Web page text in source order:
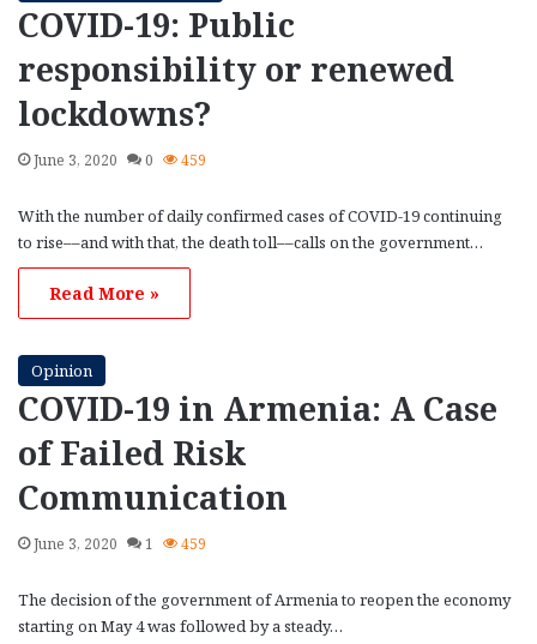
COVID-19: Public
responsibility or renewed
lockdowns?
June 3, 2020 0 459
With the number of daily confirmed cases of COVID-19 continuing
to rise––and with that, the death toll––calls on the government…
Read More »
Opinion
COVID-19 in Armenia: A Case
of Failed Risk
Communication
June 3, 2020 1 459
The decision of the government of Armenia to reopen the economy
starting on May 4 was followed by a steady…